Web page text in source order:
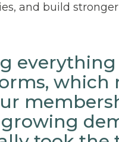
and build
which